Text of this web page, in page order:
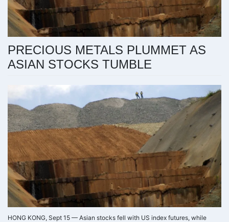
PRECIOUS METALS PLUMMET AS
ASIAN STOCKS TUMBLE
HONG KONG, Sept 15 — Asian stocks fell with US index futures, while